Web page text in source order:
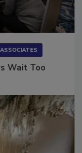
Wait Too